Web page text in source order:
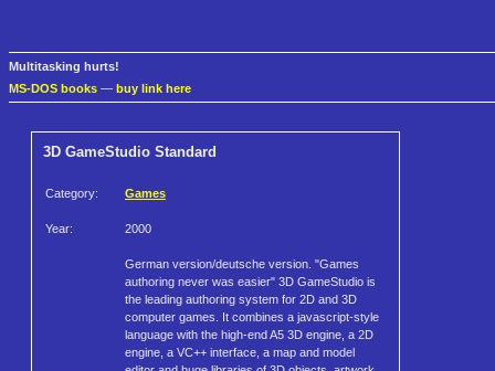
Multitasking hurts!
MS-DOS books — buy link here
3D GameStudio Standard
Category: Games
Year: 2000
German version/deutsche version. "Games
authoring never was easier" 3D GameStudio is
the leading authoring system for 2D and 3D
computer games. It combines a javascript-style
language with the high-end A5 3D engine, a 2D
engine, a VC++ interface, a map and model